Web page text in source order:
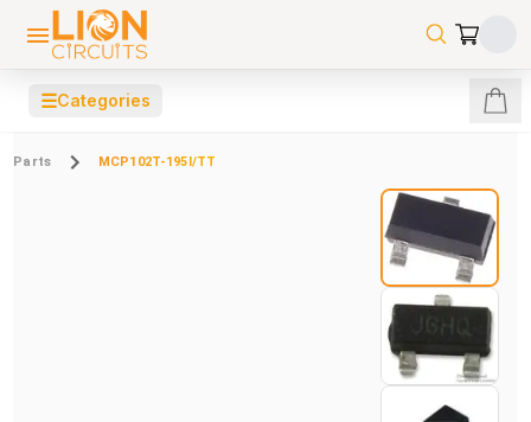
☰Categories
Parts MCP102T-195I/TT